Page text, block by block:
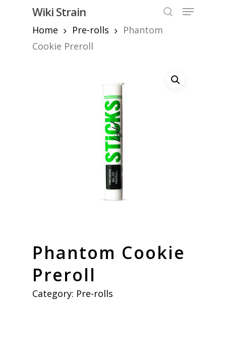
content
Wiki Strain
Menu
Home
Pre-rolls
Phantom
Cookie Preroll
Phantom Cookie
Preroll
Category: Pre-rolls